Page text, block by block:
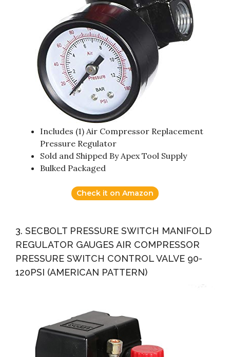
Includes (1) Air Compressor Replacement
Pressure Regulator
Sold and Shipped By Apex Tool Supply
Bulked Packaged
Check it on Amazon
3. SECBOLT PRESSURE SWITCH MANIFOLD
REGULATOR GAUGES AIR COMPRESSOR
PRESSURE SWITCH CONTROL VALVE 90-
120PSI (AMERICAN PATTERN)